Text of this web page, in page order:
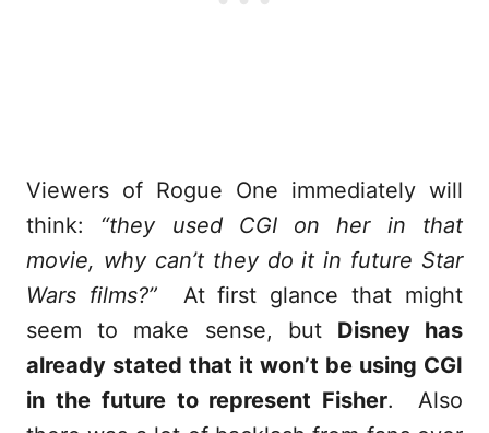
Viewers of Rogue One immediately will
think: “they used CGI on her in that
movie, why can’t they do it in future Star
Wars films?”At first glance that might
seem to make sense, but Disney has
already stated that it won’t be using CGI
in the future to represent Fisher. Also